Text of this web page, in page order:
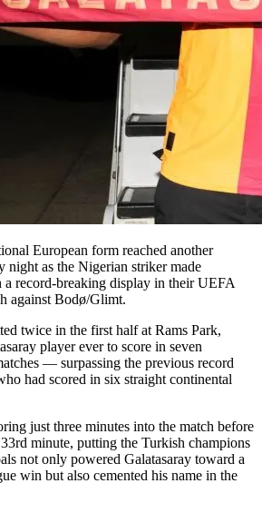
European form reached another
night as the Nigerian striker made
a record-breaking display in their UEFA
against Bodø/Glimt.
twice in the first half at Rams Park,
player ever to score in seven
— surpassing the previous record
had scored in six straight continental
just three minutes into the match before
minute, putting the Turkish champions
not only powered Galatasaray toward a
win but also cemented his name in the